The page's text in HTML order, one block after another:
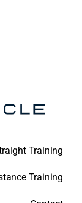
Training
Training